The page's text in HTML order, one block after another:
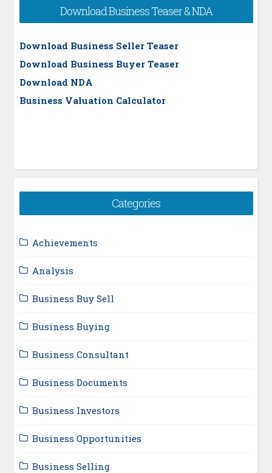
Download Business Teaser & NDA
Download Business Seller Teaser
Download Business Buyer Teaser
Download NDA
Business Valuation Calculator
Categories
Achievements
Analysis
Business Buy Sell
Business Buying
Business Consultant
Business Documents
Business Investors
Business Opportunities
Business Selling